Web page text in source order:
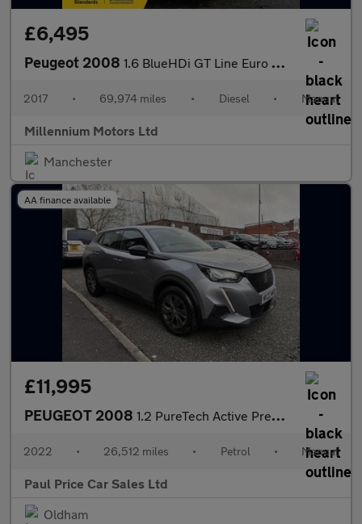
£6,495
Peugeot 2008 1.6 BlueHDi GT Line Euro 6 (s/s) 5dr
2017 • 69,974 miles • Diesel • Manual
Millennium Motors Ltd
Manchester
AA finance available
£11,995
PEUGEOT 2008 1.2 PureTech Active Premium 5dr
2022 • 26,512 miles • Petrol • Manual
Paul Price Car Sales Ltd
Oldham